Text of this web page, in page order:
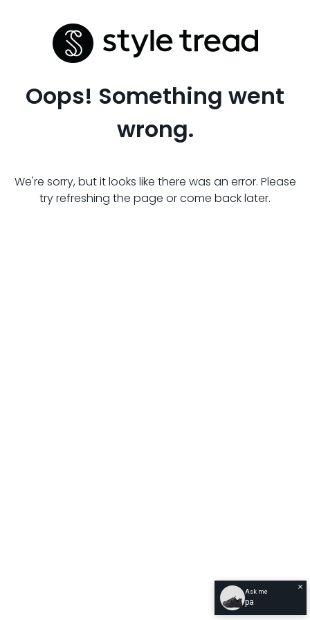
Oops! Something went
wrong.
We're sorry, but it looks like there was an error. Please
try refreshing the page or come back later.